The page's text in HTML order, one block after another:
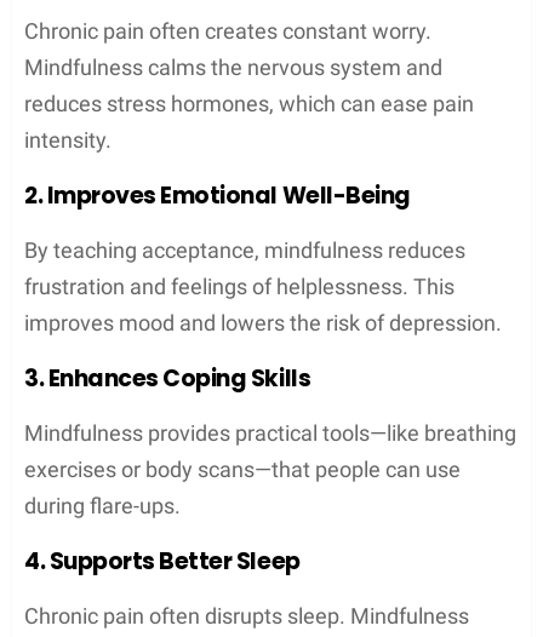
Chronic pain often creates constant worry.
Mindfulness calms the nervous system and
reduces stress hormones, which can ease pain
intensity.
2. Improves Emotional Well-Being
By teaching acceptance, mindfulness reduces
frustration and feelings of helplessness. This
improves mood and lowers the risk of depression.
3. Enhances Coping Skills
Mindfulness provides practical tools—like breathing
exercises or body scans—that people can use
during flare-ups.
4. Supports Better Sleep
Chronic pain often disrupts sleep. Mindfulness